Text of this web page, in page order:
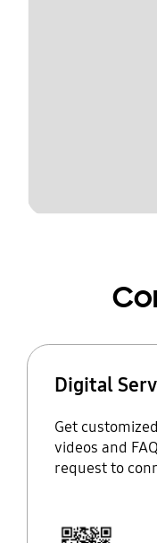
Digital
Get
videos and
request to